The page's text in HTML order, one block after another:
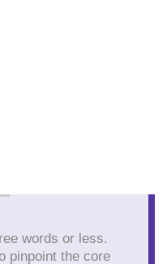
words or less.
pinpoint the core